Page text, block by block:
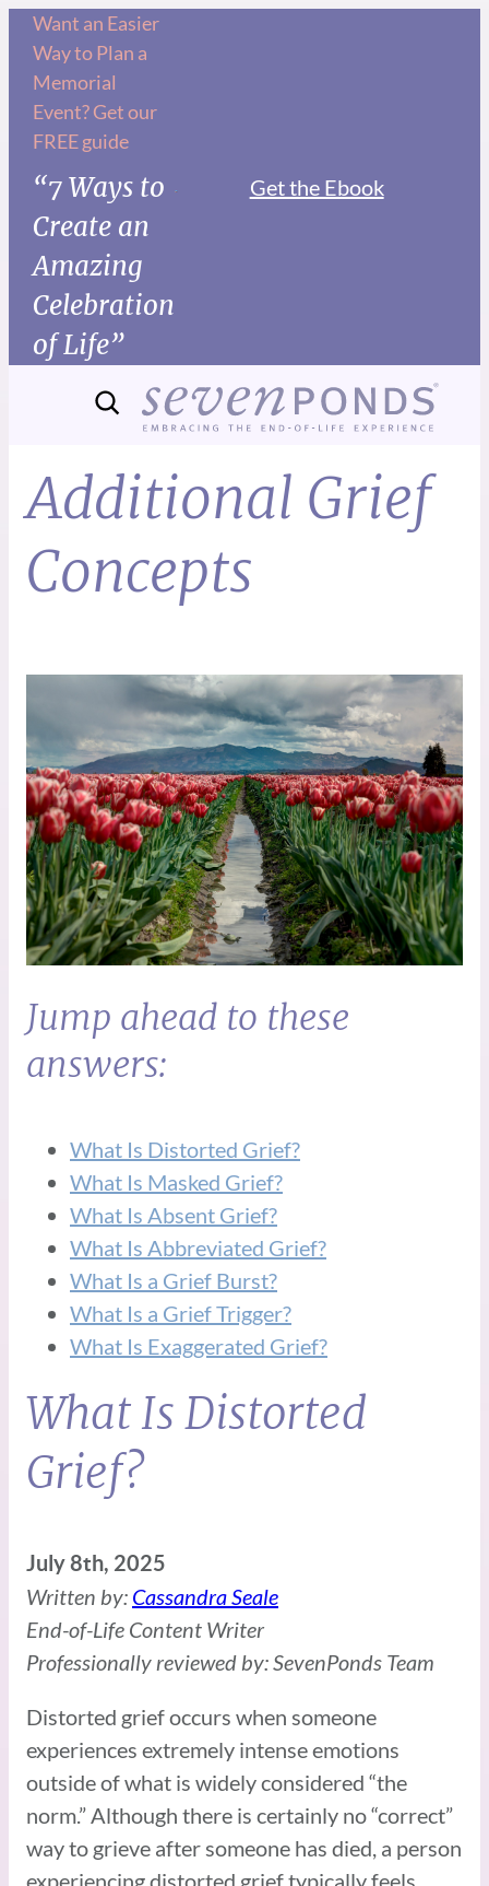
Want an Easier
Way to Plan a
Memorial
Event? Get our
FREE guide
“7 Ways to
Create an
Amazing
Celebration
of Life”
Get the Ebook
Additional Grief
Concepts
Jump ahead to these
answers:
What Is Distorted Grief?
What Is Masked Grief?
What Is Absent Grief?
What Is Abbreviated Grief?
What Is a Grief Burst?
What Is a Grief Trigger?
What Is Exaggerated Grief?
What Is Distorted
Grief?
July 8th, 2025
Written by: Cassandra Seale
End-of-Life Content Writer
Professionally reviewed by: SevenPonds Team
Distorted grief occurs when someone
experiences extremely intense emotions
outside of what is widely considered “the
norm.” Although there is certainly no “correct”
way to grieve after someone has died, a person
experiencing distorted grief typically feels